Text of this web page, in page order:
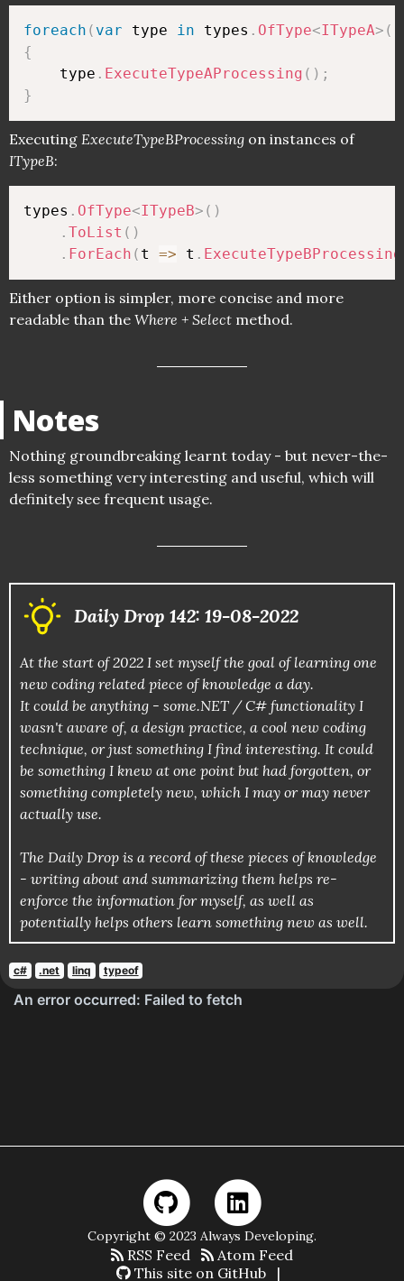
foreach ( var type in types . OfType<ITypeA> (
{
    type
. ExecuteTypeAProcessing ( ) ;
}
Executing ExecuteTypeBProcessing on instances of
ITypeB:
types . OfType<ITypeB> ( )
. ToList ( )
. ForEach ( t => t . ExecuteTypeBProcessing
Either option is simpler, more concise and more
readable than the Where + Select method.
Notes
Nothing groundbreaking learnt today - but never-the-
less something very interesting and useful, which will
definitely see frequent usage.
Daily Drop 142: 19-08-2022
At the start of 2022 I set myself the goal of learning one
new coding related piece of knowledge a day.
It could be anything - some.NET / C# functionality I
wasn't aware of, a design practice, a cool new coding
technique, or just something I find interesting. It could
be something I knew at one point but had forgotten, or
something completely new, which I may or may never
actually use.
The Daily Drop is a record of these pieces of knowledge
- writing about and summarizing them helps re-
enforce the information for myself, as well as
potentially helps others learn something new as well.
c# .net linq typeof
Copyright © 2023 Always Developing.
RSS Feed
Atom Feed
This site on GitHub
|